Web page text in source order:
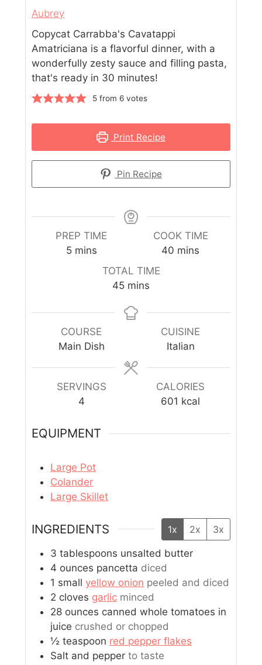
Aubrey
Copycat Carrabba's Cavatappi
Amatriciana is a flavorful dinner, with a
wonderfully zesty sauce and filling pasta,
that's ready in 30 minutes!
5from 6votes
Print Recipe
Pin Recipe
PREP TIME
5 mins
COOK TIME
40 mins
TOTAL TIME
45 mins
COURSE
Main Dish
CUISINE
Italian
SERVINGS
4
CALORIES
601 kcal
EQUIPMENT
Large Pot
Colander
Large Skillet
INGREDIENTS 1x 2x 3x
3 tablespoons unsalted butter
4 ounces pancetta diced
1 small yellow onion peeled and diced
2 cloves garlic minced
28 ounces canned whole tomatoes in
juice crushed or chopped
½ teaspoon red pepper flakes
Salt and pepper to taste